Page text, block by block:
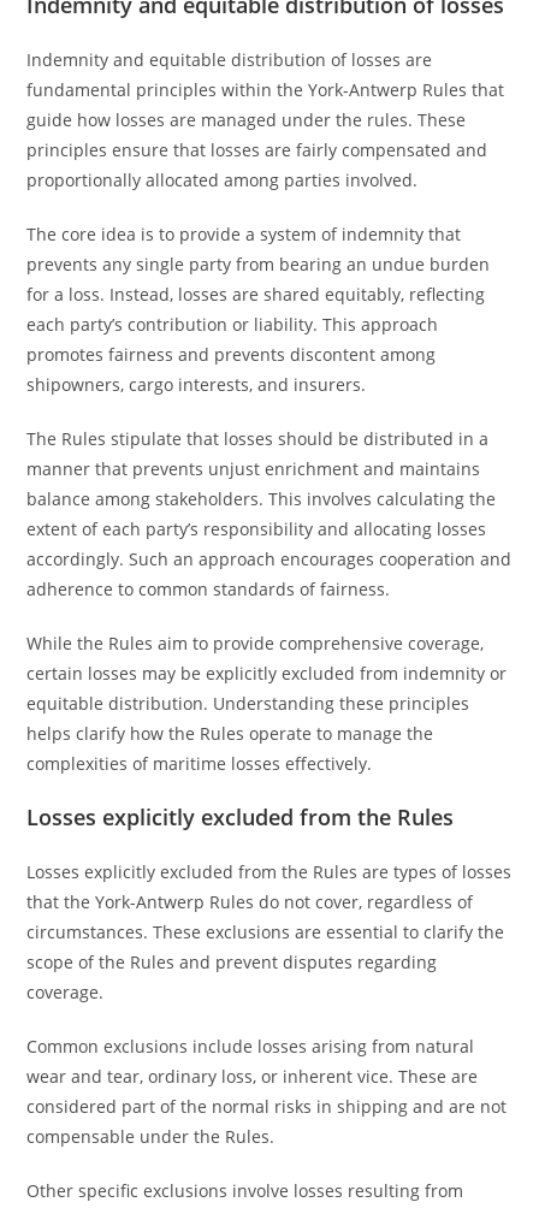
Indemnity and equitable distribution of losses are
fundamental principles within the York-Antwerp Rules that
guide how losses are managed under the rules. These
principles ensure that losses are fairly compensated and
proportionally allocated among parties involved.
The core idea is to provide a system of indemnity that
prevents any single party from bearing an undue burden
for a loss. Instead, losses are shared equitably, reflecting
each party’s contribution or liability. This approach
promotes fairness and prevents discontent among
shipowners, cargo interests, and insurers.
The Rules stipulate that losses should be distributed in a
manner that prevents unjust enrichment and maintains
balance among stakeholders. This involves calculating the
extent of each party’s responsibility and allocating losses
accordingly. Such an approach encourages cooperation and
adherence to common standards of fairness.
While the Rules aim to provide comprehensive coverage,
certain losses may be explicitly excluded from indemnity or
equitable distribution. Understanding these principles
helps clarify how the Rules operate to manage the
complexities of maritime losses effectively.
Losses explicitly excluded from the Rules
Losses explicitly excluded from the Rules are types of losses
that the York-Antwerp Rules do not cover, regardless of
circumstances. These exclusions are essential to clarify the
scope of the Rules and prevent disputes regarding
coverage.
Common exclusions include losses arising from natural
wear and tear, ordinary loss, or inherent vice. These are
considered part of the normal risks in shipping and are not
compensable under the Rules.
Other specific exclusions involve losses resulting from